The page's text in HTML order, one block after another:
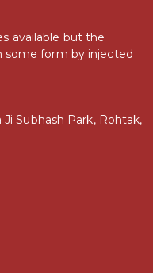
available but the
some form by injected
Subhash Park, Rohtak,